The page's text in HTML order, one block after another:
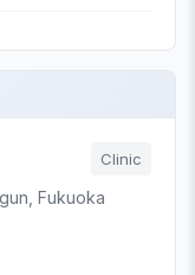
Clinic
Fukuoka